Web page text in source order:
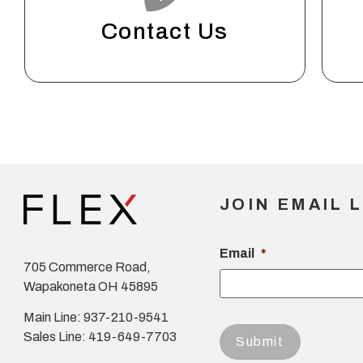
Contact Us
705 Commerce Road,
Wapakoneta OH 45895
Main Line: 937-210-9541
Sales Line: 419-649-7703
JOIN EMAIL
Email *